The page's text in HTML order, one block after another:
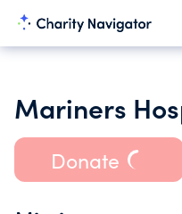
Mariners
Donate